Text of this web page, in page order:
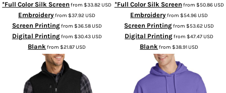
*Full Color Silk Screen from$33.82USD
Embroideryfrom$37.92USD
Screen Printingfrom $36.58USD
Digital Printingfrom $30.43USD
Blankfrom$21.87USD
*Full Color Silk Screen from $50.86USD
Embroideryfrom$54.96USD
Screen Printingfrom$53.62USD
Digital Printingfrom$47.47USD
Blankfrom$38.91USD